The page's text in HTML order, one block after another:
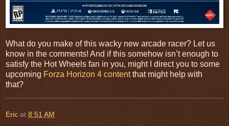
What do you make of this wacky new arcade racer? Let us
know in the comments! And if this somehow isn’t enough to
satisfy the Hot Wheels fan in you, might I direct you to some
upcoming Forza Horizon 4 content that might help with
that?
Eric at 8:51 AM